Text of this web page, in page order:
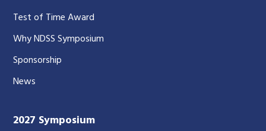
Test of Time Award
Why NDSS Symposium
Sponsorship
News
2027 Symposium